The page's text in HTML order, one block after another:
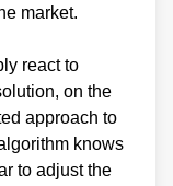
market.
react to
on the
approach to
knows
to adjust the